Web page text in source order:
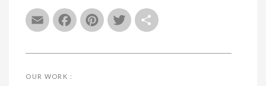
EmailFacebook
Pinterest
Twitter
OUR WORK :